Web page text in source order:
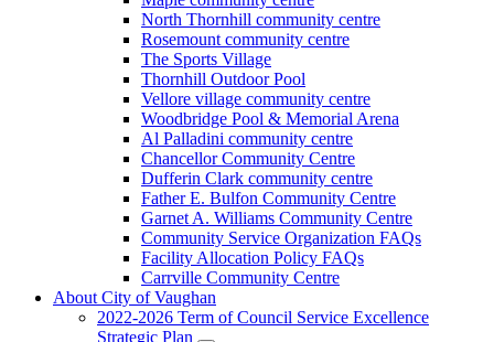
North Thornhill community centre
Rosemount community centre
The Sports Village
Thornhill Outdoor Pool
Vellore village community centre
Woodbridge Pool & Memorial Arena
Al Palladini community centre
Chancellor Community Centre
Dufferin Clark community centre
Father E. Bulfon Community Centre
Garnet A. Williams Community Centre
Community Service Organization FAQs
Facility Allocation Policy FAQs
Carrville Community Centre
About City of Vaughan
2022-2026 Term of Council Service Excellence
Strategic Plan